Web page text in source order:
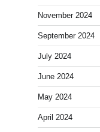
November 2024
September 2024
July 2024
June 2024
May 2024
April 2024